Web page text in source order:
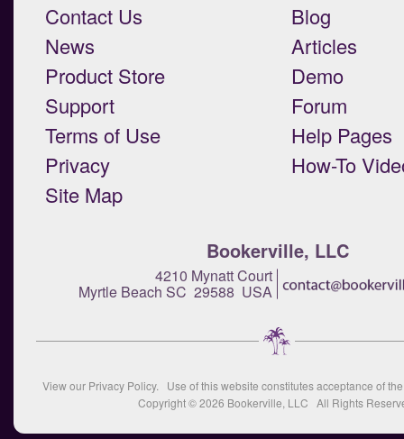
Contact Us
News
Product Store
Support
Terms of Use
Privacy
Site Map
Blog
Articles
Demo
Forum
Help Pages
How-To
Bookerville, LLC
4210 Mynatt Court
Myrtle Beach SC 29588 USA
View our Privacy Policy. Use of this website constitutes acceptance of
Copyright © 2026 Bookerville, LLC All Rights